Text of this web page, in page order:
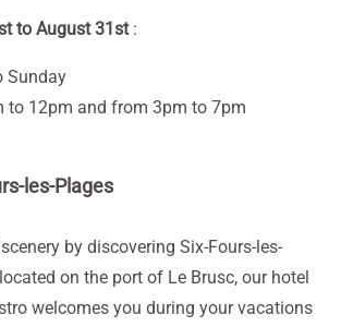
to August 31st :
Sunday
to 12pm and from 3pm to 7pm
les-Plages
by discovering Six-Fours-les-
on the port of Le Brusc, our hotel
welcomes you during your vacations